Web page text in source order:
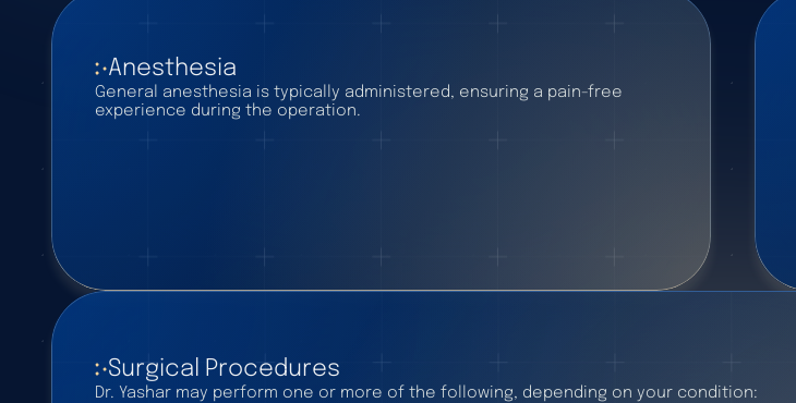
Anesthesia
General anesthesia is typically administered, ensuring a pain-free
experience during the operation.
Surgical Procedures
Dr. Yashar may perform one or more of the following, depending on your condition: